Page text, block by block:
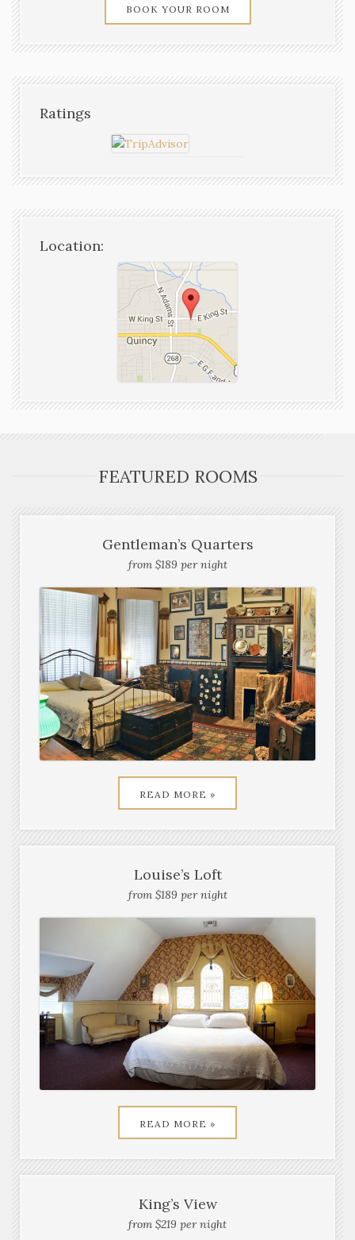
BOOK YOUR ROOM
Ratings
Location:
FEATURED ROOMS
Gentleman’s Quarters
from $189 per night
READ MORE »
Louise’s Loft
from $189 per night
READ MORE »
King’s View
from $219 per night